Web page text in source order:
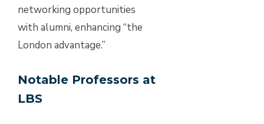
networking opportunities
with alumni, enhancing “the
London advantage.”
Notable Professors at
LBS